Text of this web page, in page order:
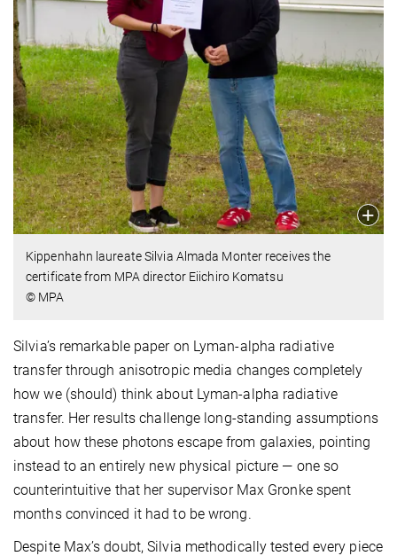
Kippenhahn laureate Silvia Almada Monter receives the
certificate from MPA director Eiichiro Komatsu
© MPA
Silvia’s remarkable paper on Lyman-alpha radiative
transfer through anisotropic media changes completely
how we (should) think about Lyman-alpha radiative
transfer. Her results challenge long-standing assumptions
about how these photons escape from galaxies, pointing
instead to an entirely new physical picture — one so
counterintuitive that her supervisor Max Gronke spent
months convinced it had to be wrong.
Despite Max’s doubt, Silvia methodically tested every piece